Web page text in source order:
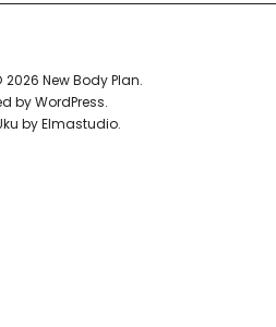
New Body Plan
byWordPress
byElmastudio